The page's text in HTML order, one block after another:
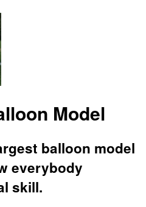
Model
balloon model
everybody
skill.